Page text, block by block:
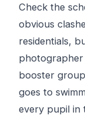
Check the
obvious
residentials,
photographer
booster
goes to
every pupil in